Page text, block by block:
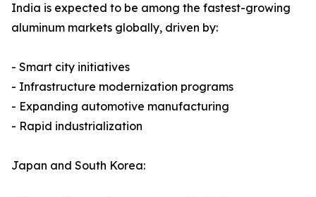
India is expected to be among the fastest-growing
aluminum markets globally, driven by:
- Smart city initiatives
- Infrastructure modernization programs
- Expanding automotive manufacturing
- Rapid industrialization
Japan and South Korea: